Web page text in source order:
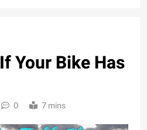
Your Bike Has
0 7 mins